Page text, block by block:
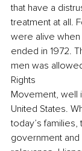
that have a
treatment at all.
were alive when
ended in 1972.
men was
Rights
Movement, well
United States.
today’s
government